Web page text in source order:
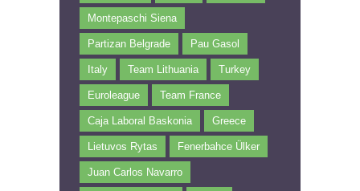
Montepaschi Siena
Partizan Belgrade Pau Gasol
Italy Team Lithuania Turkey
Euroleague Team France
Caja Laboral Baskonia Greece
Lietuvos Rytas Fenerbahce Ülker
Juan Carlos Navarro